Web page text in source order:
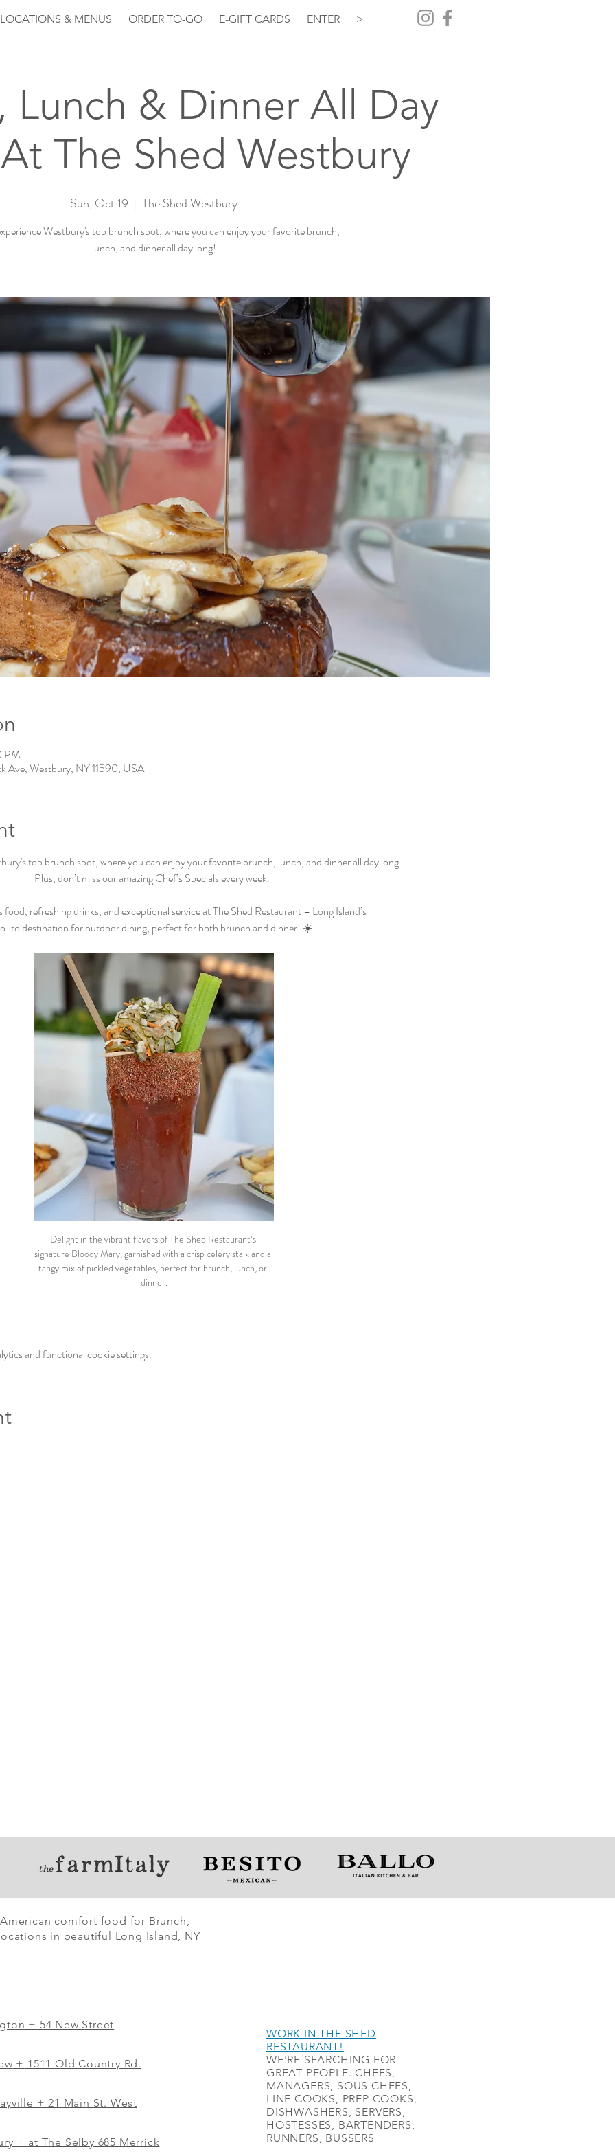
LOCATIONS & MENUS ORDER TO-GO E-GIFT CARDS ENTER >
Lunch & Dinner All Day
The Shed Westbury
Sun, Oct 19
  |
The Shed Westbury
Westbury's top brunch spot, where you can enjoy your favorite brunch,
lunch, and dinner all day long!
PM
Ave, Westbury, NY 11590, USA
top brunch spot, where you can enjoy your favorite brunch, lunch, and dinner all day long.
Plus, don’t miss our amazing Chef’s Specials every week.
food, refreshing drinks, and exceptional service at The Shed Restaurant – Long Island’s
to destination for outdoor dining, perfect for both brunch and dinner! ☀️
Delight in the vibrant flavors of The Shed Restaurant’s
signature Bloody Mary, garnished with a crisp celery stalk and a
tangy mix of pickled vegetables, perfect for brunch, lunch, or
dinner.
and functional cookie settings.
comfort food for Brunch,
in beautiful Long Island, NY
+ 54 New Street
+ 1511 Old Country Rd.
+ 21 Main St. West
+ at The Selby 685 Merrick
WORK IN THE SHED
RESTAURANT!
WE'RE SEARCHING FOR
GREAT PEOPLE. CHEFS,
MANAGERS, SOUS CHEFS,
LINE COOKS, PREP COOKS,
DISHWASHERS, SERVERS,
HOSTESSES, BARTENDERS,
RUNNERS, BUSSERS